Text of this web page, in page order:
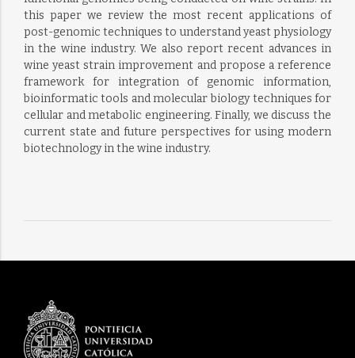
this paper we review the most recent applications of
post-genomic techniques to understand yeast physiology
in the wine industry. We also report recent advances in
wine yeast strain improvement and propose a reference
framework for integration of genomic information,
bioinformatic tools and molecular biology techniques for
cellular and metabolic engineering. Finally, we discuss the
current state and future perspectives for using modern
biotechnology in the wine industry.